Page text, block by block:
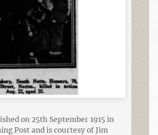
on 25th September 1915 in
Post and is courtesy of Jim